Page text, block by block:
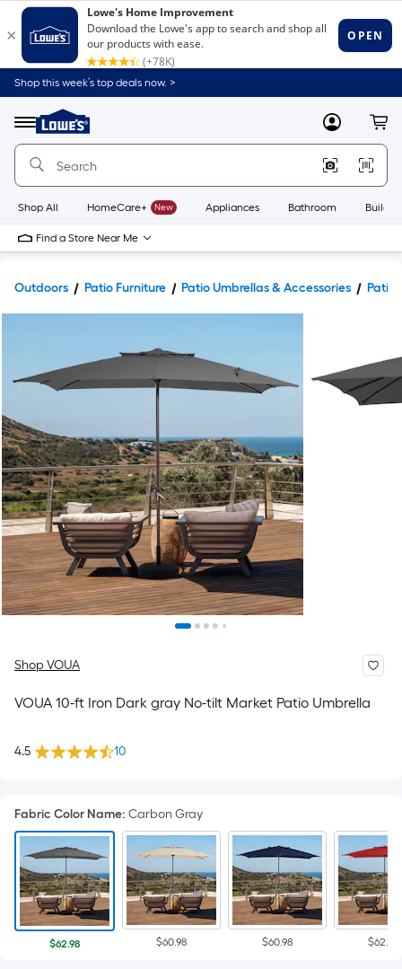
Shop this week’s top deals now. >
Menu
Link
to
Home
Home
Page
MyLowes
Shop All HomeCare+ New Appliances Bathroom
Find a Store Near Me
Outdoors Patio Furniture Patio Umbrellas & Accessories Patio
Shop VOUA
VOUA 10-ft Iron Dark gray No-tilt Market Patio Umbrella
4.5 10
Fabric Color Name: Carbon Gray
$62.98 $60.98 $60.98 $62.98